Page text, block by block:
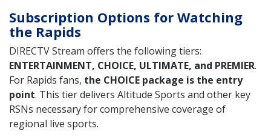
Subscription Options for Watching
the Rapids
DIRECTV Stream offers the following tiers:
ENTERTAINMENT, CHOICE, ULTIMATE, and PREMIER.
For Rapids fans, the CHOICE package is the entry
point. This tier delivers Altitude Sports and other key
RSNs necessary for comprehensive coverage of
regional live sports.